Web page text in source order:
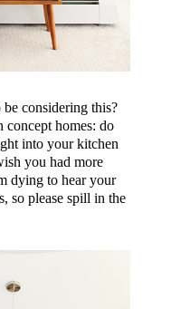
considering this?
concept homes: do
into your kitchen
you had more
dying to hear your
so please spill in the